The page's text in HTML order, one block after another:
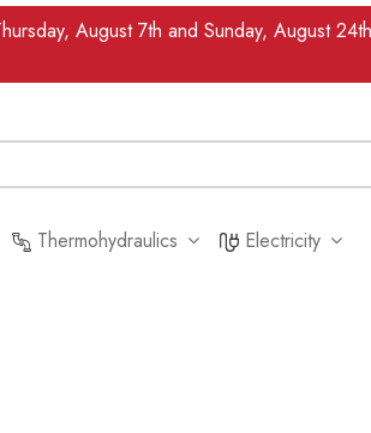
August 7th and Sunday, August
Thermohydraulics
Electricity